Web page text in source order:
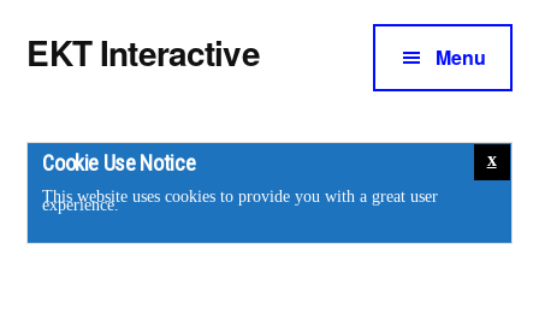
main
footer
menu
EKT Interactive
for
energy
industry.
Menu
Cookie Use Notice
This website uses cookies to provide you with a great user
experience.